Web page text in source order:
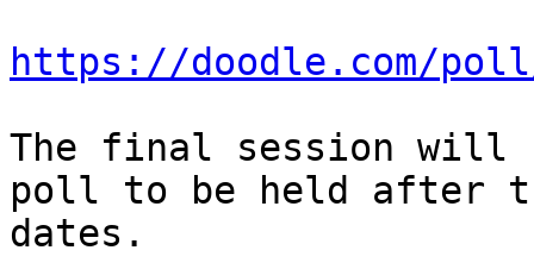
https://doodle.com/poll/
The final session will
poll to be held after
dates.